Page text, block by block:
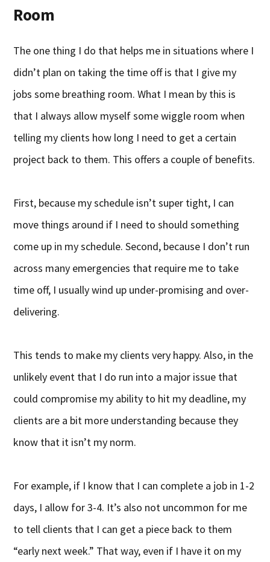
Room
The one thing I do that helps me in situations where I
didn’t plan on taking the time off is that I give my
jobs some breathing room. What I mean by this is
that I always allow myself some wiggle room when
telling my clients how long I need to get a certain
project back to them. This offers a couple of benefits.
First, because my schedule isn’t super tight, I can
move things around if I need to should something
come up in my schedule. Second, because I don’t run
across many emergencies that require me to take
time off, I usually wind up under-promising and over-
delivering.
This tends to make my clients very happy. Also, in the
unlikely event that I do run into a major issue that
could compromise my ability to hit my deadline, my
clients are a bit more understanding because they
know that it isn’t my norm.
For example, if I know that I can complete a job in 1-2
days, I allow for 3-4. It’s also not uncommon for me
to tell clients that I can get a piece back to them
“early next week.” That way, even if I have it on my